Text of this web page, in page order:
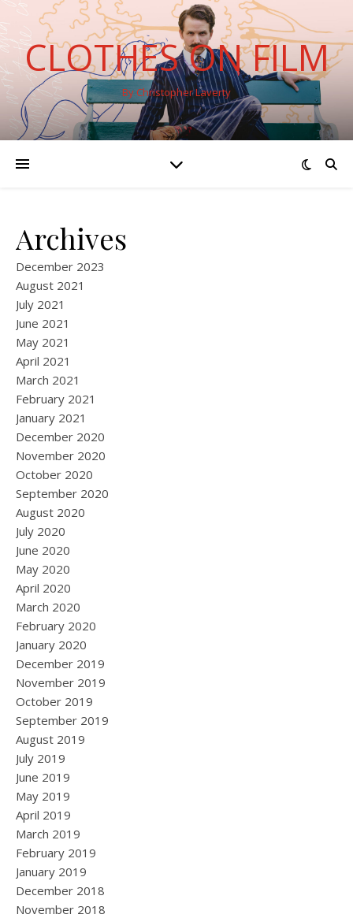
CLOTHES ON FILM
By Christopher Laverty
Archives
December 2023
August 2021
July 2021
June 2021
May 2021
April 2021
March 2021
February 2021
January 2021
December 2020
November 2020
October 2020
September 2020
August 2020
July 2020
June 2020
May 2020
April 2020
March 2020
February 2020
January 2020
December 2019
November 2019
October 2019
September 2019
August 2019
July 2019
June 2019
May 2019
April 2019
March 2019
February 2019
January 2019
December 2018
November 2018